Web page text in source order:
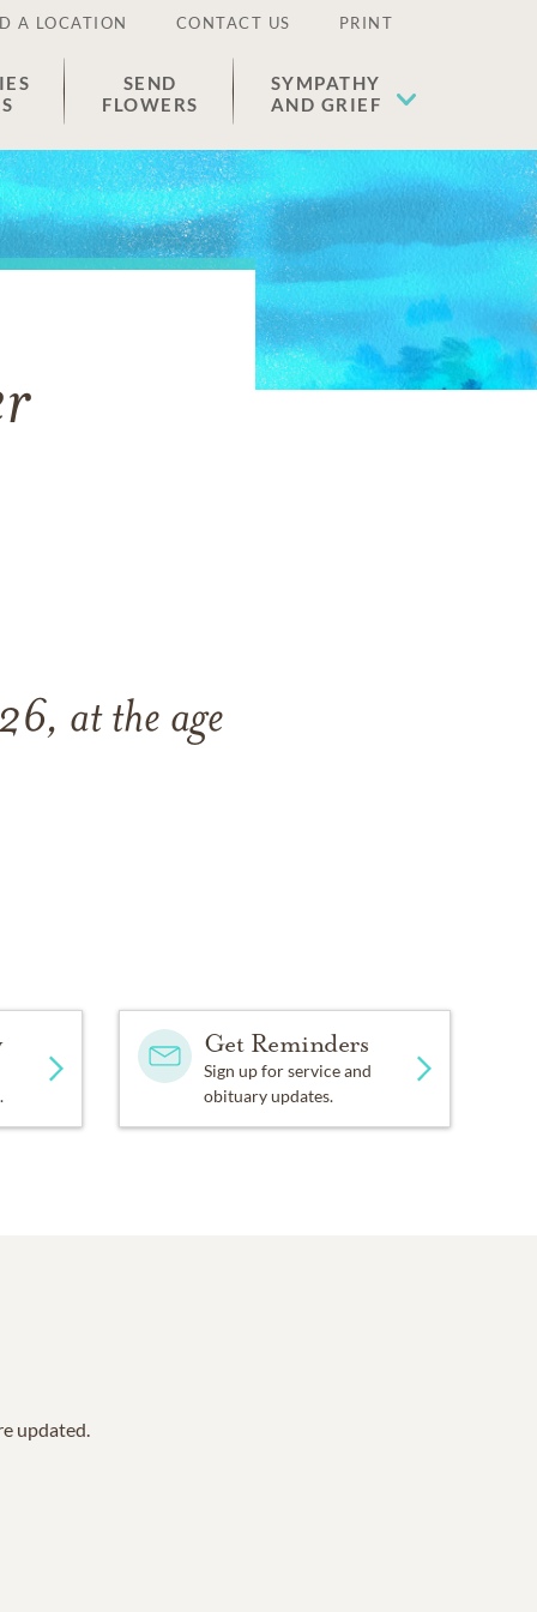
A LOCATION CONTACT US PRINT
SEND
FLOWERS
SYMPATHY
AND GRIEF
at the age
Get Reminders
Sign up for service and
obituary updates.
updated.